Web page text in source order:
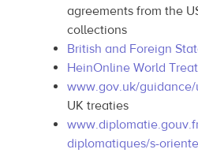
agreements from the
collections
British and Foreign
HeinOnline World
www.gov.uk/
UK treaties
diplomatiques/s-